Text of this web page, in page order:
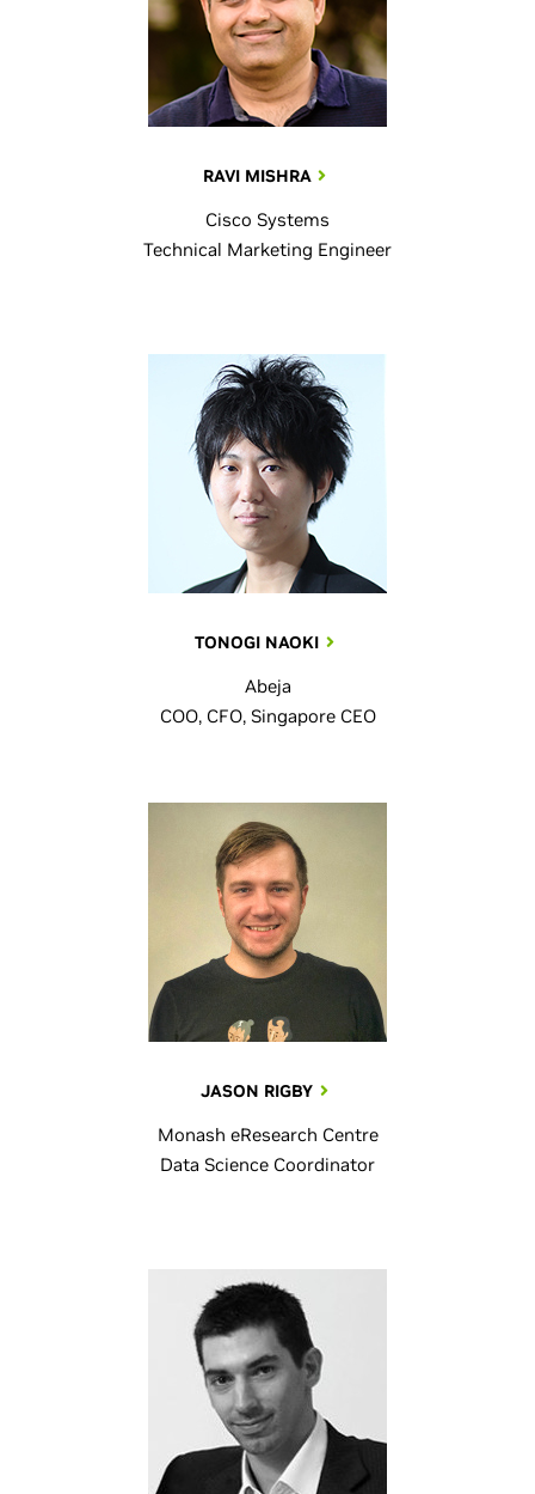
RAVI MISHRA
Cisco Systems
Technical Marketing Engineer
TONOGI NAOKI
Abeja
COO, CFO, Singapore CEO
JASON RIGBY
Monash eResearch Centre
Data Science Coordinator